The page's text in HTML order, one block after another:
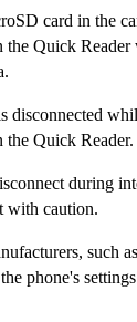
card in the
the Quick Reader
disconnected
Quick Reader.
during
with caution.
such
phone's